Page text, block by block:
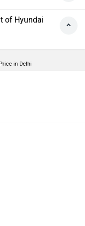
of Hyundai
in Delhi